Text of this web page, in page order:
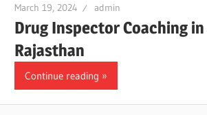
March 19, 2024 admin
Drug Inspector Coaching
Rajasthan
Continue reading